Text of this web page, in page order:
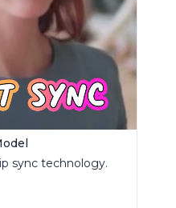
sync technology.